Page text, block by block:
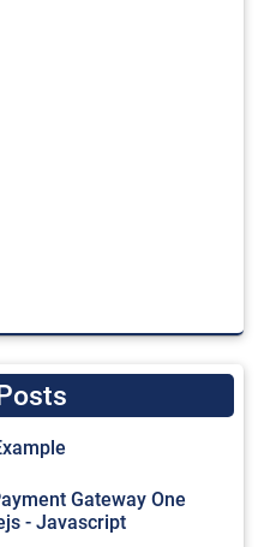
Gateway One
- Javascript